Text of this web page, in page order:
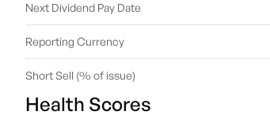
Next Dividend Pay Date
Reporting Currency
Short Sell (% of issue)
Health Scores